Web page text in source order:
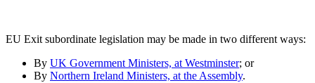
EU Exit subordinate legislation may be made in two different ways:
By UK Government Ministers, at Westminster; or
By Northern Ireland Ministers, at the Assembly.